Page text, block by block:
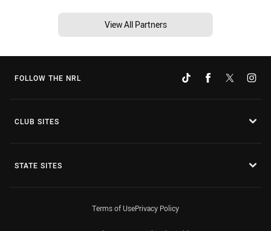
View All Partners
FOLLOW THE NRL
CLUB SITES
STATE SITES
Terms of UsePrivacy Policy